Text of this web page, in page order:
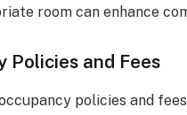
room can enhance
Policies and Fees
policies and